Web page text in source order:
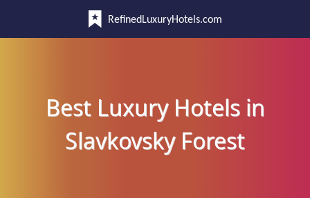
RefinedLuxuryHotels.com
Best Luxury Hotels in
Slavkovsky Forest